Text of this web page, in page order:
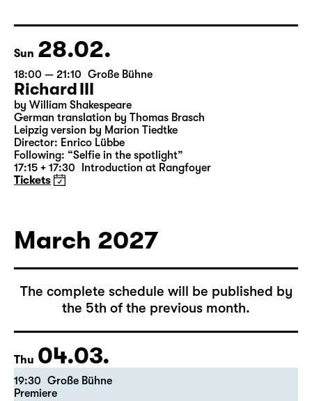
Director: Salome Schneebeli
Tickets
Sun 28.02.
18:00 — 21:10 Große Bühne
Richard III
by William Shakespeare
German translation by Thomas Brasch
Leipzig version by Marion Tiedtke
Tickets
March 2027
The complete schedule will be published by
the 5th of the previous month.